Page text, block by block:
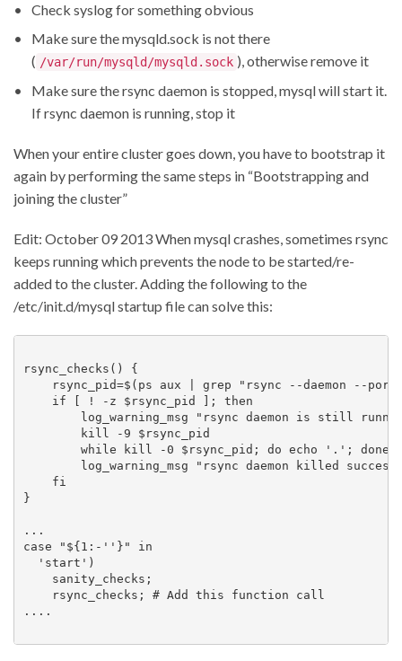
Check syslog for something obvious
Make sure the mysqld.sock is not there
( /var/run/mysqld/mysqld.sock ), otherwise remove it
Make sure the rsync daemon is stopped, mysql will start it.
If rsync daemon is running, stop it
When your entire cluster goes down, you have to bootstrap it
again by performing the same steps in “Bootstrapping and
joining the cluster”
Edit: October 09 2013 When mysql crashes, sometimes rsync
keeps running which prevents the node to be started/re-
added to the cluster. Adding the following to the
/etc/init.d/mysql startup file can solve this:
rsync_checks() {
rsync_pid=$(ps aux | grep "rsync --daemon --
    if [ ! -z $rsync_pid ]; then
log_warning_msg "rsync daemon is still
        kill -9 $rsync_pid
        while kill -0 $rsync_pid; do echo '.'; done
log_warning_msg "rsync daemon killed
    fi
}
...
case "${1:-''}" in
  'start')
    sanity_checks;
    rsync_checks; # Add this function call
....